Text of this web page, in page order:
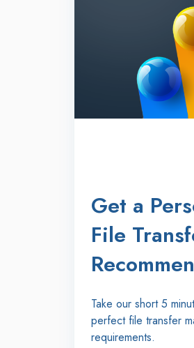
Get a
File
Take our short 5
perfect file transfer
requirements.